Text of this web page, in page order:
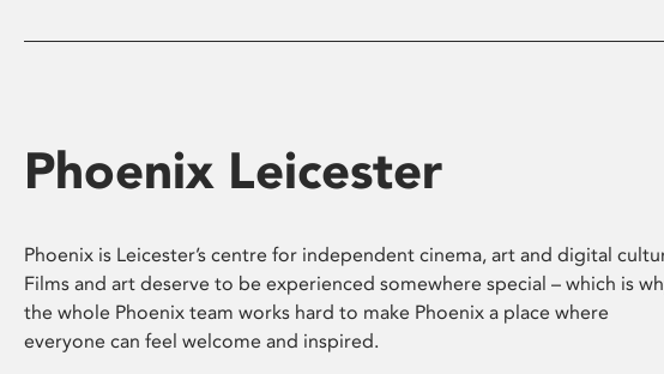
Phoenix Leicester
Phoenix is Leicester’s centre for independent cinema, art and digital
Films and art deserve to be experienced somewhere special – which is
the whole Phoenix team works hard to make Phoenix a place where
everyone can feel welcome and inspired.